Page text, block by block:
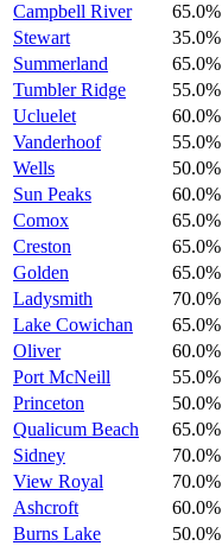
Campbell River
65.0%
Stewart
35.0%
Summerland
65.0%
Tumbler Ridge
55.0%
Ucluelet
60.0%
Vanderhoof
55.0%
Wells
50.0%
Sun Peaks
60.0%
Comox
65.0%
Creston
65.0%
Golden
65.0%
Ladysmith
70.0%
Lake Cowichan
65.0%
Oliver
60.0%
Port McNeill
55.0%
Princeton
50.0%
Qualicum Beach
65.0%
Sidney
70.0%
View Royal
70.0%
Ashcroft
60.0%
Burns Lake
50.0%